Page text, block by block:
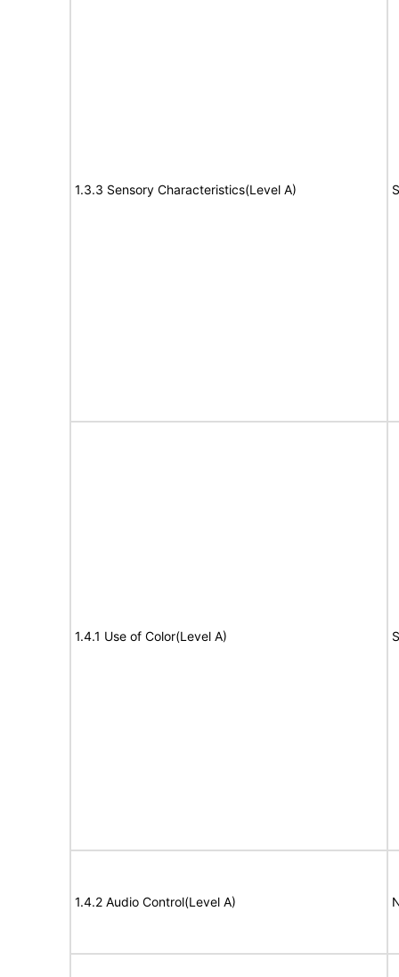
1.3.3 Sensory Characteristics(Level A)
1.4.1 Use of Color(Level A)
1.4.2 Audio Control(Level A)